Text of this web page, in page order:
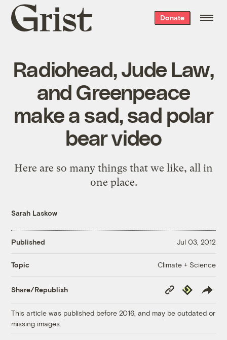
Grist
home
Donate
Radiohead, Jude Law,
and Greenpeace
make a sad, sad polar
bear video
Here are so many things that we like, all in
one place.
Sarah Laskow
Published Jul 03, 2012
Topic Climate + Science
Share/Republish
Copy
Link
Republish
This article was published before 2016, and may be outdated or
missing images.